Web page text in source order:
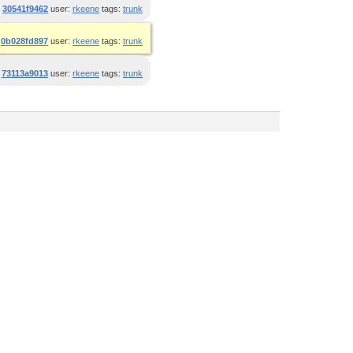
30541f9462 user: rkeene tags: trunk
0b028fd897 user: rkeene tags: trunk
73113a9013 user: rkeene tags: trunk